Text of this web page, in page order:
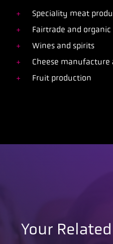
Speciality meat
Fairtrade and organic
Wines and spirits
Cheese
Fruit production
Your